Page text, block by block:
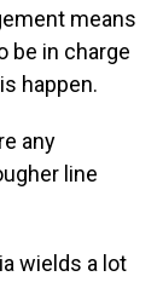
means
be in charge
happen.
any
line
wields a lot